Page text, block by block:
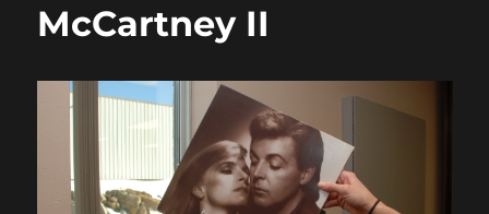
Now
McCartney II